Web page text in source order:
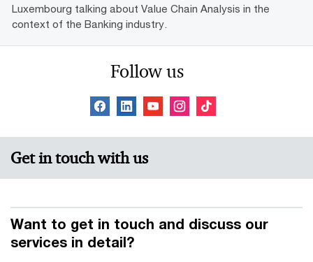
Luxembourg talking about Value Chain Analysis in the
context of the Banking industry.
Follow us
Get in touch with us
Want to get in touch and discuss our
services in detail?